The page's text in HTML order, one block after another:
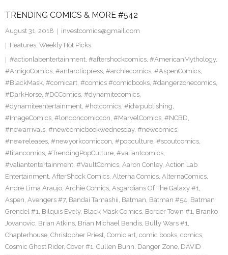
TRENDING COMICS & MORE #542
August 31, 2018
investcomics@gmail.com
Features, Weekly Hot Picks
#actionlabentertainment, #aftershockcomics, #AmericanMythology,
#AmigoComics, #antarcticpress, #archiecomics, #AspenComics,
#BlackMask, #comicart, #comics #comicbooks, #dangerzonecomics,
#DarkHorse, #DCComics, #dynamitecomics,
#dynamiteentertainment, #hotcomics, #idwpublishing,
#ImageComics, #londoncomiccon, #MarvelComics, #NCBD,
#newarrivals, #newcomicbookwednesday, #newcomics,
#newreleases, #newyorkcomiccon, #popculture, #scoutcomics,
#titancomics, #TrendingPopCulture, #valiantcomics,
#valiantentertainment, #VaultComics, Aaron Conley, Action Lab
Entertainment, AfterShock Comics, Alterna Comics, AlternaComics,
Andre Lima Araujo, Archie Comics, Asgardians Of The Galaxy #1,
Aspen, Avengers #7, Bandai Tamashii, Batman, Batman #54, Batman
Grendel #1, Bilquis Evely, Black Mask Comics, Border Town #1, Branko
Jovanovic, Brian Atkins, Brian Michael Bendis, Bully Wars #1,
Chapterhouse, Christopher Priest, Comic art, comic books, comics,
Cosmic Ghost Rider, Cover #1, Cullen Bunn, Danger Zone, DAVID